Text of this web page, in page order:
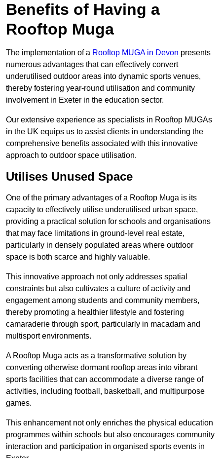
Benefits of Having a
Rooftop Muga
The implementation of a Rooftop MUGA in Devon presents
numerous advantages that can effectively convert
underutilised outdoor areas into dynamic sports venues,
thereby fostering year-round utilisation and community
involvement in Exeter in the education sector.
Our extensive experience as specialists in Rooftop MUGAs
in the UK equips us to assist clients in understanding the
comprehensive benefits associated with this innovative
approach to outdoor space utilisation.
Utilises Unused Space
One of the primary advantages of a Rooftop Muga is its
capacity to effectively utilise underutilised urban space,
providing a practical solution for schools and organisations
that may face limitations in ground-level real estate,
particularly in densely populated areas where outdoor
space is both scarce and highly valuable.
This innovative approach not only addresses spatial
constraints but also cultivates a culture of activity and
engagement among students and community members,
thereby promoting a healthier lifestyle and fostering
camaraderie through sport, particularly in macadam and
multisport environments.
A Rooftop Muga acts as a transformative solution by
converting otherwise dormant rooftop areas into vibrant
sports facilities that can accommodate a diverse range of
activities, including football, basketball, and multipurpose
games.
This enhancement not only enriches the physical education
programmes within schools but also encourages community
interaction and participation in organised sports events in